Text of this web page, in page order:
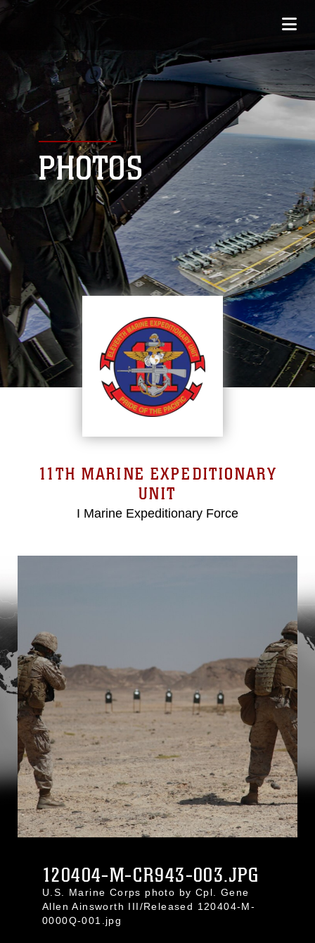
PHOTOS
11TH MARINE EXPEDITIONARY
UNIT
I Marine Expeditionary Force
120404-M-CR943-003.JPG
U.S. Marine Corps photo by Cpl. Gene
Allen Ainsworth III/Released 120404-M-
0000Q-001.jpg